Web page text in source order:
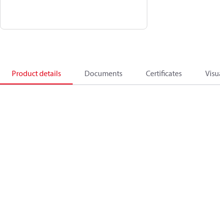
Product details Documents Certificates